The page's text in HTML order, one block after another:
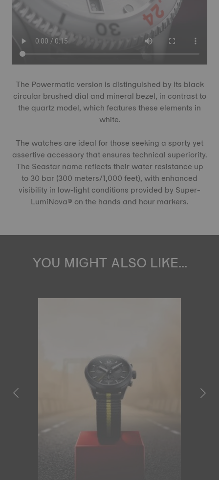
The Powermatic version is distinguished by its black
circular brushed dial and mineral bezel, in contrast to
the quartz model, which features these elements in
white.
The watches are ideal for those seeking a sporty yet
assertive accessory that ensures technical superiority.
The Seastar name reflects their water resistance up
to 30 bar (300 meters/1,000 feet), with enhanced
visibility in low-light conditions provided by Super-
LumiNova® on the hands and hour markers.
YOU MIGHT ALSO LIKE...